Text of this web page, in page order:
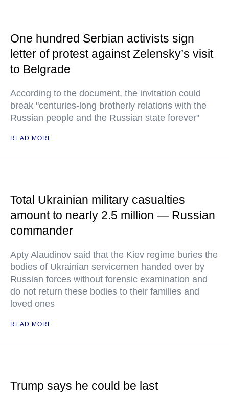
One hundred Serbian activists sign
letter of protest against Zelensky’s visit
to Belgrade
According to the document, the invitation could
break "centuries-long brotherly relations with the
Russian people and the Russian state forever"
READ MORE
Total Ukrainian military casualties
amount to nearly 2.5 million — Russian
commander
Apty Alaudinov said that the Kiev regime buries the
bodies of Ukrainian servicemen handed over by
Russian forces without forensic examination and
do not return these bodies to their families and
loved ones
READ MORE
Trump says he could be last